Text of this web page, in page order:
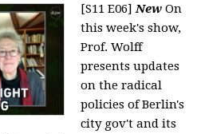
[S11 E06]New On
this week's show,
Prof. Wolff
presents updates
on the radical
policies of Berlin's
city gov't and its